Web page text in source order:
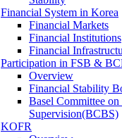
Financial System in Korea
Financial Markets
Financial Institutions
Financial
Participation in FSB &
Overview
Financial Stability
Basel Committee
Supervision(BCBS)
KOFR